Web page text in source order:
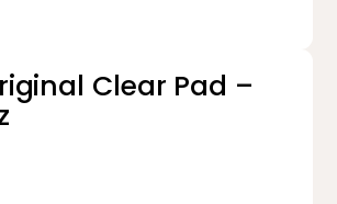
Clear Pad –